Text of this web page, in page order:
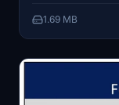
1.69 MB